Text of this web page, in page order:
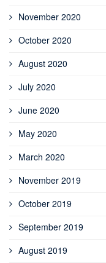
November 2020
October 2020
August 2020
July 2020
June 2020
May 2020
March 2020
November 2019
October 2019
September 2019
August 2019